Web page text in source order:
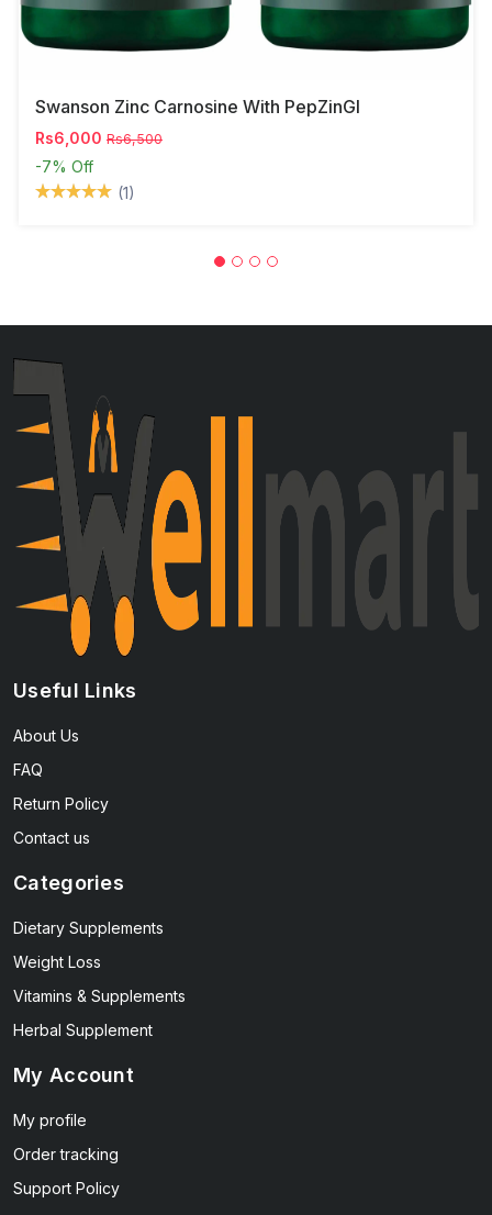
Swanson Zinc Carnosine With PepZinGI
Rs6,000 Rs6,500
-7% Off
(1)
Useful Links
About Us
FAQ
Return Policy
Contact us
Categories
Dietary Supplements
Weight Loss
Vitamins & Supplements
Herbal Supplement
My Account
My profile
Order tracking
Support Policy